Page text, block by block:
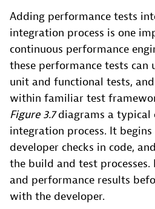
Adding performance tests
integration process is one
continuous performance
these performance tests can
unit and functional tests,
within familiar test
Figure 3.7diagrams a typical
integration process. It
developer checks in code,
the build and test
and performance results
with the developer.